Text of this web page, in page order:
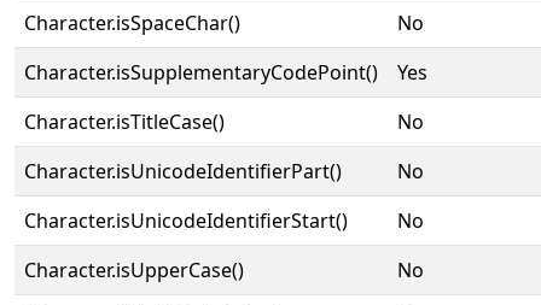
Character.isSpaceChar()
No
Character.isSupplementaryCodePoint()
Yes
Character.isTitleCase()
No
Character.isUnicodeIdentifierPart()
No
Character.isUnicodeIdentifierStart()
No
Character.isUpperCase()
No